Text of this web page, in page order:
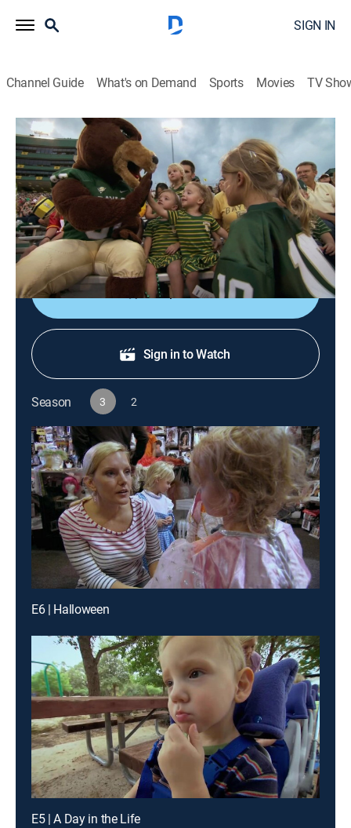
SIGN IN
Channel Guide What's on Demand Sports Movies TV
Quints by Surprise
S3 E3 | Touchdowns and Toddlers
0h 20m TVPG|Reality, Parenting|discovery+ 2011
Casey surprised Ethan with tickets for the whole
family to go to a college football game to see his alma
mater play.
Shop DIRECTV
Sign in to Watch
Season 3 2
E6 | Halloween
E5 | A Day in the Life